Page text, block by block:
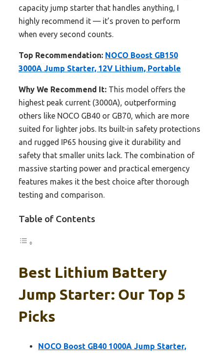
capacity jump starter that handles anything, I
highly recommend it — it’s proven to perform
when every second counts.
Top Recommendation: NOCO Boost GB150
3000A Jump Starter, 12V Lithium, Portable
Why We Recommend It: This model offers the
highest peak current (3000A), outperforming
others like NOCO GB40 or GB70, which are more
suited for lighter jobs. Its built-in safety protections
and rugged IP65 housing give it durability and
safety that smaller units lack. The combination of
massive starting power and practical emergency
features makes it the best choice after thorough
testing and comparison.
Table of Contents
Best Lithium Battery
Jump Starter: Our Top 5
Picks
NOCO Boost GB40 1000A Jump Starter,